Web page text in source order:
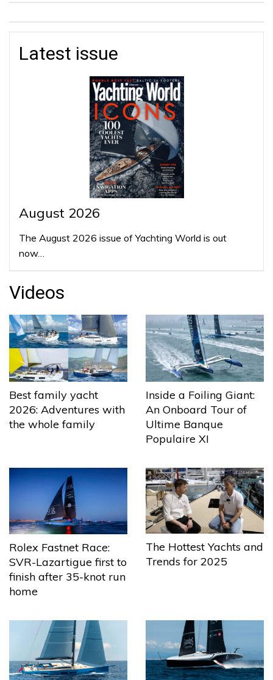
Latest issue
August 2026
The August 2026 issue of Yachting World is out
now…
Videos
Best family yacht
2026: Adventures with
the whole family
Inside a Foiling Giant:
An Onboard Tour of
Ultime Banque
Populaire XI
Rolex Fastnet Race:
SVR-Lazartigue first to
finish after 35-knot run
home
The Hottest Yachts and
Trends for 2025